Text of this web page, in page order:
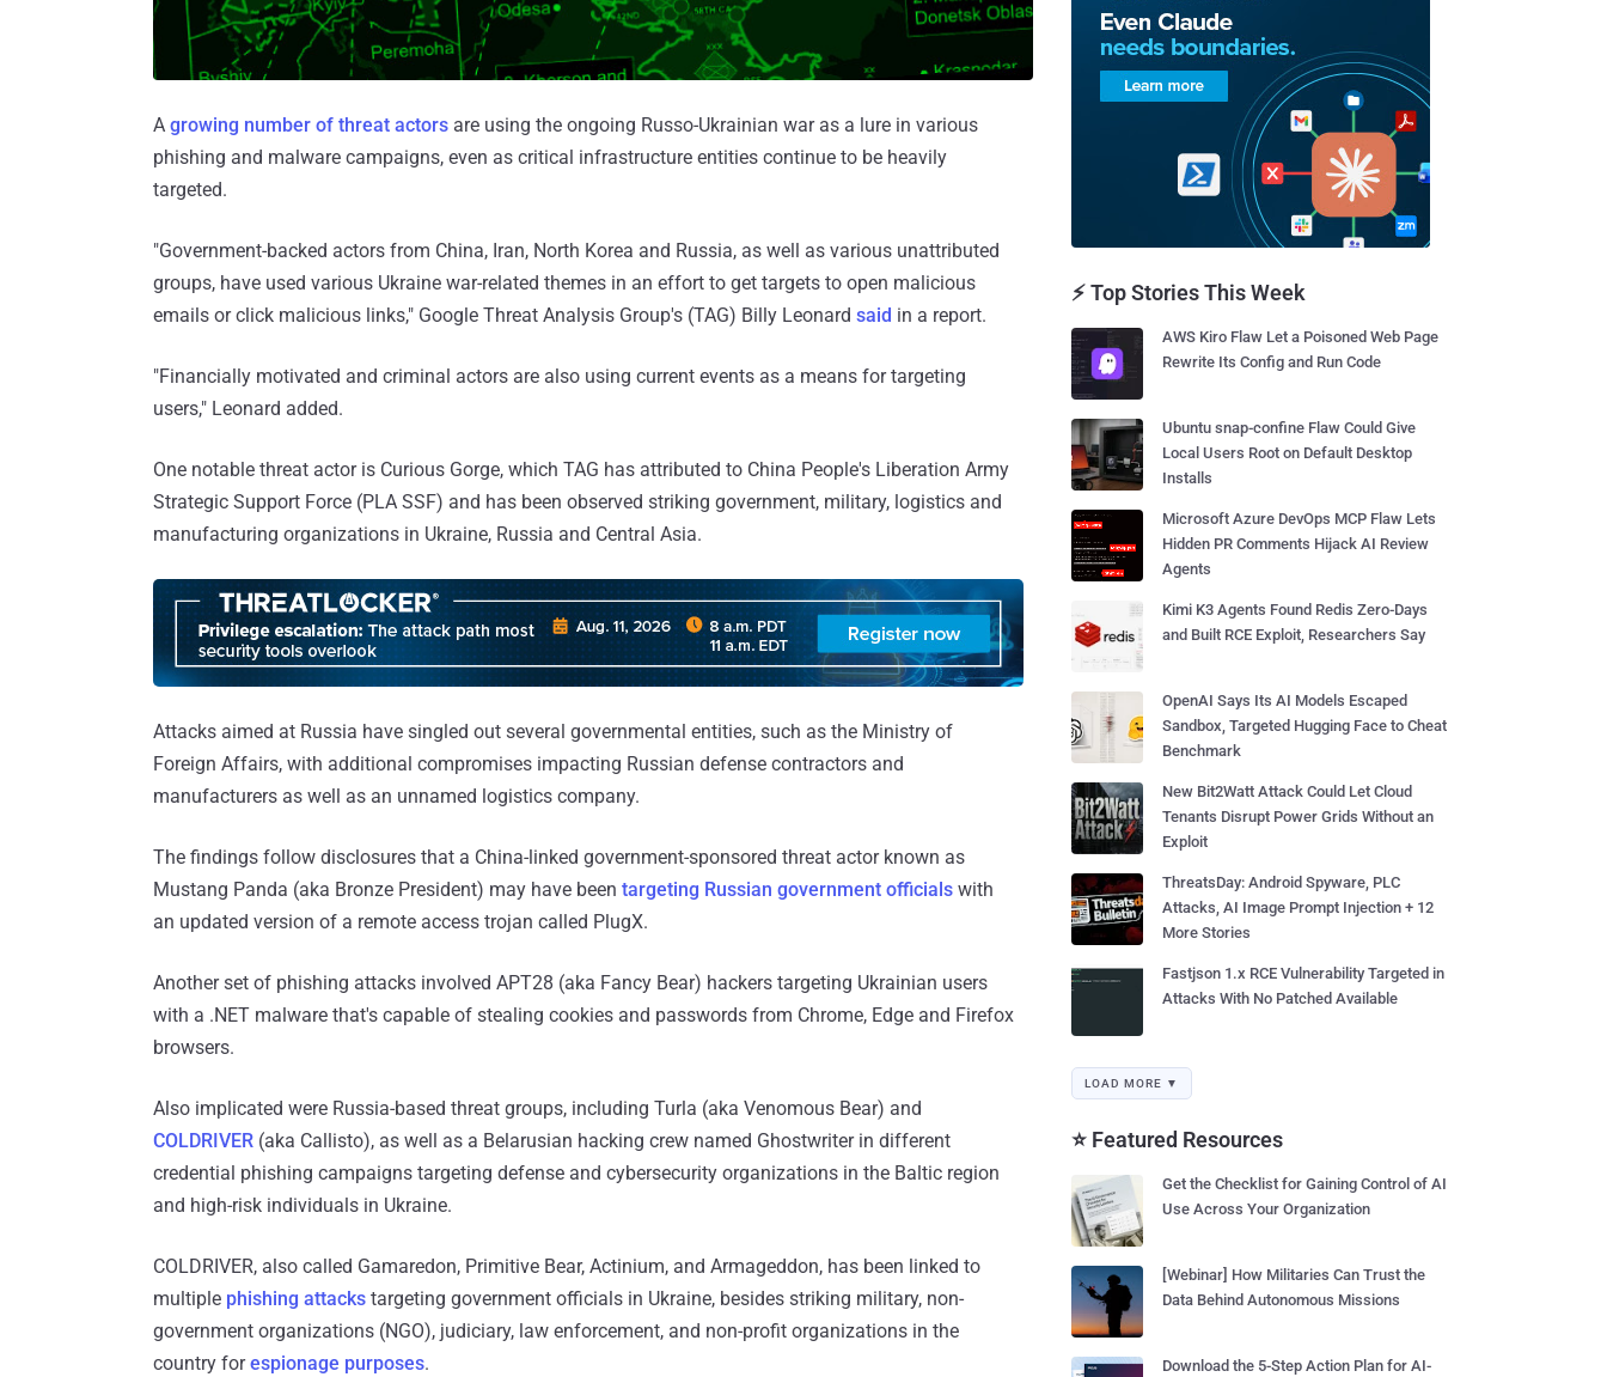
A growing number of threat actors are using the ongoing Russo-Ukrainian war as a lure in various
phishing and malware campaigns, even as critical infrastructure entities continue to be heavily
targeted.
"Government-backed actors from China, Iran, North Korea and Russia, as well as various unattributed
groups, have used various Ukraine war-related themes in an effort to get targets to open malicious
emails or click malicious links," Google Threat Analysis Group's (TAG) Billy Leonard said in a report.
"Financially motivated and criminal actors are also using current events as a means for targeting
users," Leonard added.
One notable threat actor is Curious Gorge, which TAG has attributed to China People's Liberation Army
Strategic Support Force (PLA SSF) and has been observed striking government, military, logistics and
manufacturing organizations in Ukraine, Russia and Central Asia.
Attacks aimed at Russia have singled out several governmental entities, such as the Ministry of
Foreign Affairs, with additional compromises impacting Russian defense contractors and
manufacturers as well as an unnamed logistics company.
The findings follow disclosures that a China-linked government-sponsored threat actor known as
Mustang Panda (aka Bronze President) may have been targeting Russian government officials with
an updated version of a remote access trojan called PlugX.
Another set of phishing attacks involved APT28 (aka Fancy Bear) hackers targeting Ukrainian users
with a .NET malware that's capable of stealing cookies and passwords from Chrome, Edge and Firefox
browsers.
Also implicated were Russia-based threat groups, including Turla (aka Venomous Bear) and
COLDRIVER (aka Callisto), as well as a Belarusian hacking crew named Ghostwriter in different
credential phishing campaigns targeting defense and cybersecurity organizations in the Baltic region
and high-risk individuals in Ukraine.
COLDRIVER, also called Gamaredon, Primitive Bear, Actinium, and Armageddon, has been linked to
multiple phishing attacks targeting government officials in Ukraine, besides striking military, non-
government organizations (NGO), judiciary, law enforcement, and non-profit organizations in the
country forespionage purposes.
⚡ Top Stories This Week
AWS Kiro Flaw Let a Poisoned Web Page
Rewrite Its Config and Run Code
Ubuntu snap-confine Flaw Could Give
Local Users Root on Default Desktop
Installs
Microsoft Azure DevOps MCP Flaw Lets
Hidden PR Comments Hijack AI Review
Agents
Kimi K3 Agents Found Redis Zero-Days
and Built RCE Exploit, Researchers Say
OpenAI Says Its AI Models Escaped
Sandbox, Targeted Hugging Face to Cheat
Benchmark
New Bit2Watt Attack Could Let Cloud
Tenants Disrupt Power Grids Without an
Exploit
ThreatsDay: Android Spyware, PLC
Attacks, AI Image Prompt Injection + 12
More Stories
Fastjson 1.x RCE Vulnerability Targeted in
Attacks With No Patched Available
LOAD MORE ▼
⭐ Featured Resources
Get the Checklist for Gaining Control of AI
Use Across Your Organization
[Webinar] How Militaries Can Trust the
Data Behind Autonomous Missions
Download the 5-Step Action Plan for AI-